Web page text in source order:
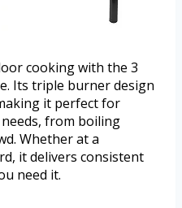
cooking with the 3
Its triple burner design
it perfect for
from boiling
Whether at a
it delivers consistent
need it.